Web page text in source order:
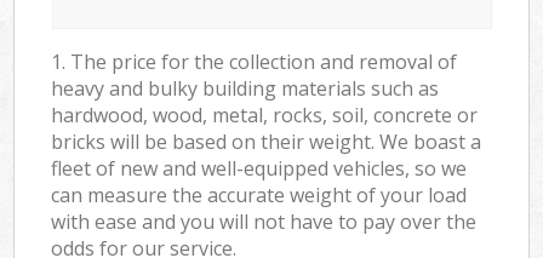
1. The price for the collection and removal of
heavy and bulky building materials such as
hardwood, wood, metal, rocks, soil, concrete or
bricks will be based on their weight. We boast a
fleet of new and well-equipped vehicles, so we
can measure the accurate weight of your load
with ease and you will not have to pay over the
odds for our service.